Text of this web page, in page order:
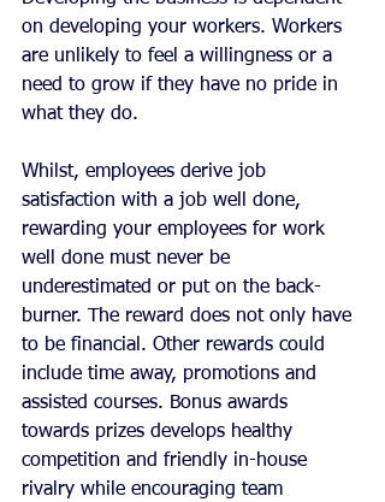
on developing your workers. Workers
are unlikely to feel a willingness or a
need to grow if they have no pride in
what they do.
Whilst, employees derive job
satisfaction with a job well done,
rewarding your employees for work
well done must never be
underestimated or put on the back-
burner. The reward does not only have
to be financial. Other rewards could
include time away, promotions and
assisted courses. Bonus awards
towards prizes develops healthy
competition and friendly in-house
rivalry while encouraging team